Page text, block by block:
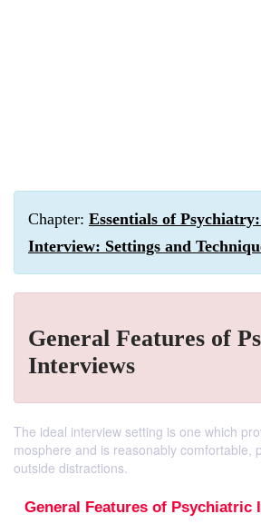
Chapter: Essentials of
Interview: Settings and
General Features of
Interviews
The ideal interview setting is one which
mosphere and is reasonably comfortable,
outside distractions.